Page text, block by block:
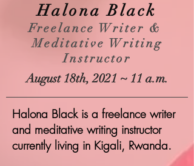
Halona Black
Freelance Writer &
Meditative Writing
Instructor
August 18th, 2021 ~ 11 a.m.
Halona Black is a freelance writer
and meditative writing instructor
currently living in Kigali, Rwanda.